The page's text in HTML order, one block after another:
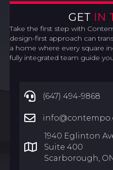
GET IN
Take the first step with
design-first approach can
a home where every square
fully integrated team guide
(647) 494-9868
1940 Eglinton
Suite 400
Scarborough, ON